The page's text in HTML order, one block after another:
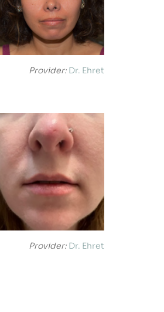
Provider: Dr. Ehret
Provider: Dr. Ehret